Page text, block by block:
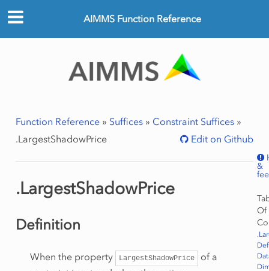
AIMMS Function Reference
Function Reference» Suffices» Constraint Suffices»
.LargestShadowPrice
Edit on Github
&
Of
.LargestShadowPrice
Definition
When the property LargestShadowPrice
of a